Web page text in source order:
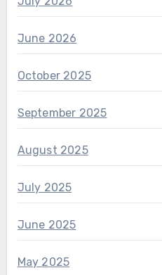
June 2026
October 2025
September 2025
August 2025
July 2025
June 2025
May 2025